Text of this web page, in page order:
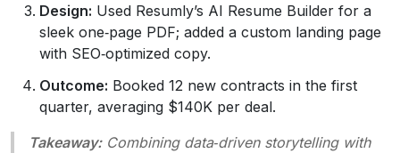
Design: Used Resumly’s AI Resume Builder for a
sleek one‑page PDF; added a custom landing page
with SEO‑optimized copy.
Outcome: Booked 12 new contracts in the first
quarter, averaging $140K per deal.
Takeaway:Combining data‑driven storytelling with